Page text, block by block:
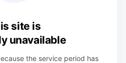
site is
unavailable
the service period has